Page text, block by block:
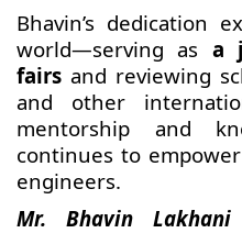
Bhavin’s dedication
world—serving as a
fairs and reviewing
and other
mentorship and
continues to
engineers.
Mr. Bhavin